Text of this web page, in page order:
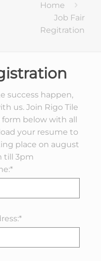
Home
Job Fair
Regitration
success happen,
us. Join Rigo Tile
below with all
your resume to
place on august
till 3pm